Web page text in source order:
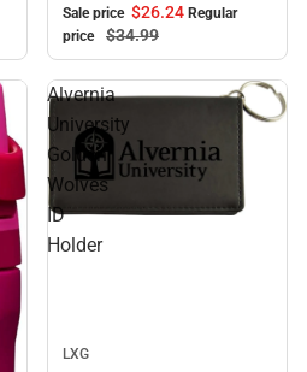
Sale price $26.24 Regular
price
$34.99
Alvernia
University
Golden
Wolves
ID
Holder
LXG